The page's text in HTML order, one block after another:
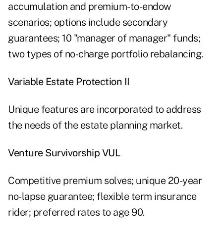
accumulation and premium-to-endow
scenarios; options include secondary
guarantees; 10 "manager of manager" funds;
two types of no-charge portfolio rebalancing.
Variable Estate Protection II
Unique features are incorporated to address
the needs of the estate planning market.
Venture Survivorship VUL
Competitive premium solves; unique 20-year
no-lapse guarantee; flexible term insurance
rider; preferred rates to age 90.